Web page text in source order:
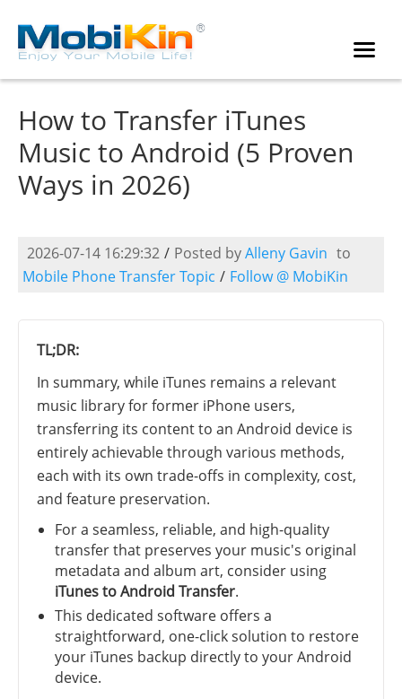
How to Transfer iTunes
Music to Android (5 Proven
Ways in 2026)
2026-07-14 16:29:32 / Posted byAlleny Gavin to
Mobile Phone Transfer Topic / Follow @ MobiKin
TL;DR:
In summary, while iTunes remains a relevant
music library for former iPhone users,
transferring its content to an Android device is
entirely achievable through various methods,
each with its own trade-offs in complexity, cost,
and feature preservation.
For a seamless, reliable, and high-quality
transfer that preserves your music's original
metadata and album art, consider using
iTunes to Android Transfer.
This dedicated software offers a
straightforward, one-click solution to restore
your iTunes backup directly to your Android
device.